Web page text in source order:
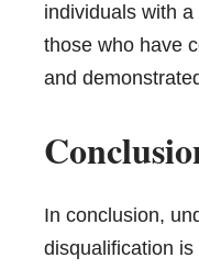
individuals with
those who have
and
In conclusion,
disqualification